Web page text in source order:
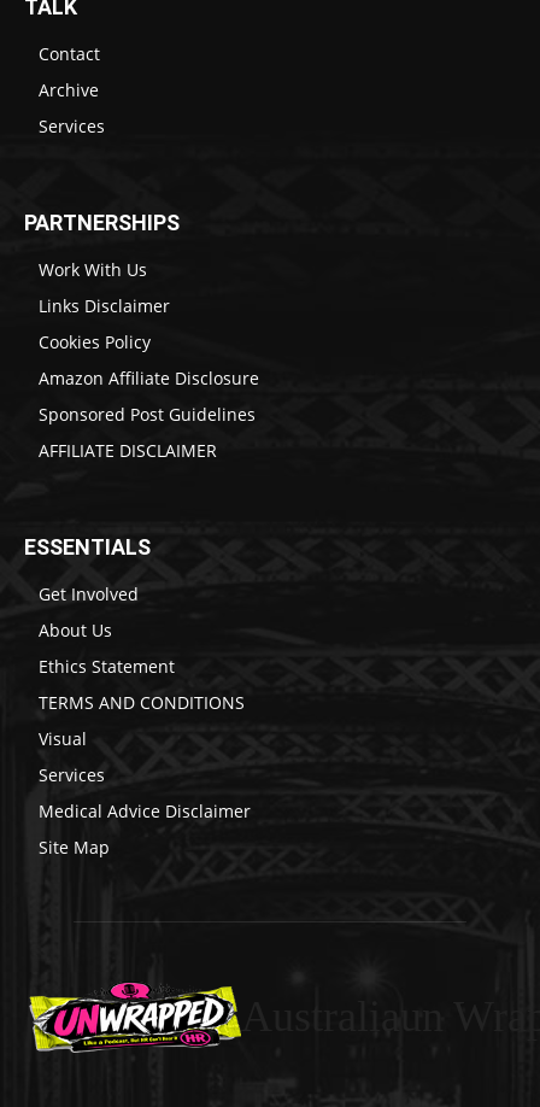
TALK
Contact
Archive
Services
PARTNERSHIPS
Work With Us
Links Disclaimer
Cookies Policy
Amazon Affiliate Disclosure
Sponsored Post Guidelines
AFFILIATE DISCLAIMER
ESSENTIALS
Get Involved
About Us
Ethics Statement
TERMS AND CONDITIONS
Visual
Services
Medical Advice Disclaimer
Site Map